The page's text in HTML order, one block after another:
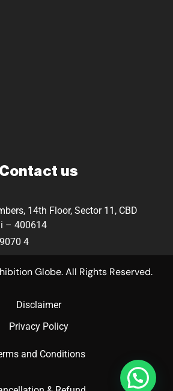
Contact us
14th Floor, Sector 11, CBD
– 400614
4
Globe. All Rights Reserved.
Disclaimer
Privacy Policy
and Conditions